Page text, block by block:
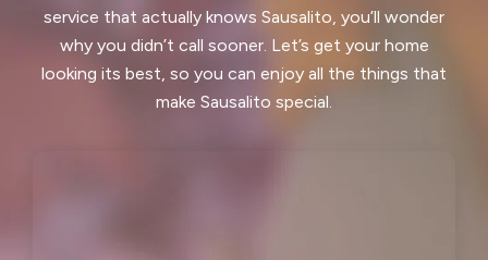
Loma Mar, CA Los Altos, CA
Los Altos Hills, CA Martinez, CA
service that actually knows Sausalito, you’ll wonder
why you didn’t call sooner. Let’s get your home
looking its best, so you can enjoy all the things that
make Sausalito special.